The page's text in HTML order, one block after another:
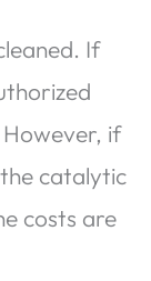
If
if
catalytic
costs are